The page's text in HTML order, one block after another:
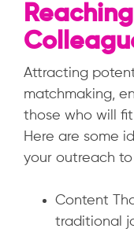
Attracting
matchmaking,
those who will
Here are some
your outreach
Content
traditional